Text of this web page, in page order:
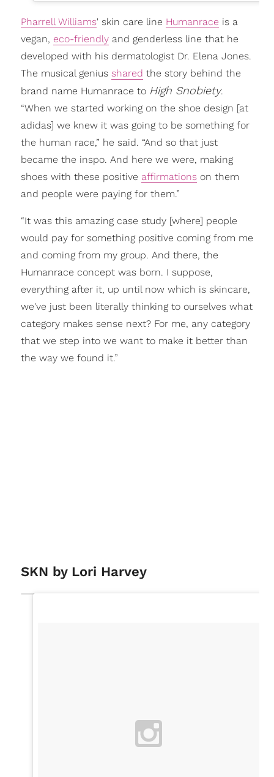
Pharrell Williams' skin care line Humanrace is a
vegan, eco-friendlyand genderless line that he
developed with his dermatologist Dr. Elena Jones.
The musical genius shared the story behind the
brand name Humanrace to High Snobiety.
“When we started working on the shoe design [at
adidas] we knew it was going to be something for
the human race,” he said. “And so that just
became the inspo. And here we were, making
shoes with these positive affirmationson them
and people were paying for them.”
“It was this amazing case study [where] people
would pay for something positive coming from me
and coming from my group. And there, the
Humanrace concept was born. I suppose,
everything after it, up until now which is skincare,
we've just been literally thinking to ourselves what
category makes sense next? For me, any category
that we step into we want to make it better than
the way we found it.”
SKN by Lori Harvey